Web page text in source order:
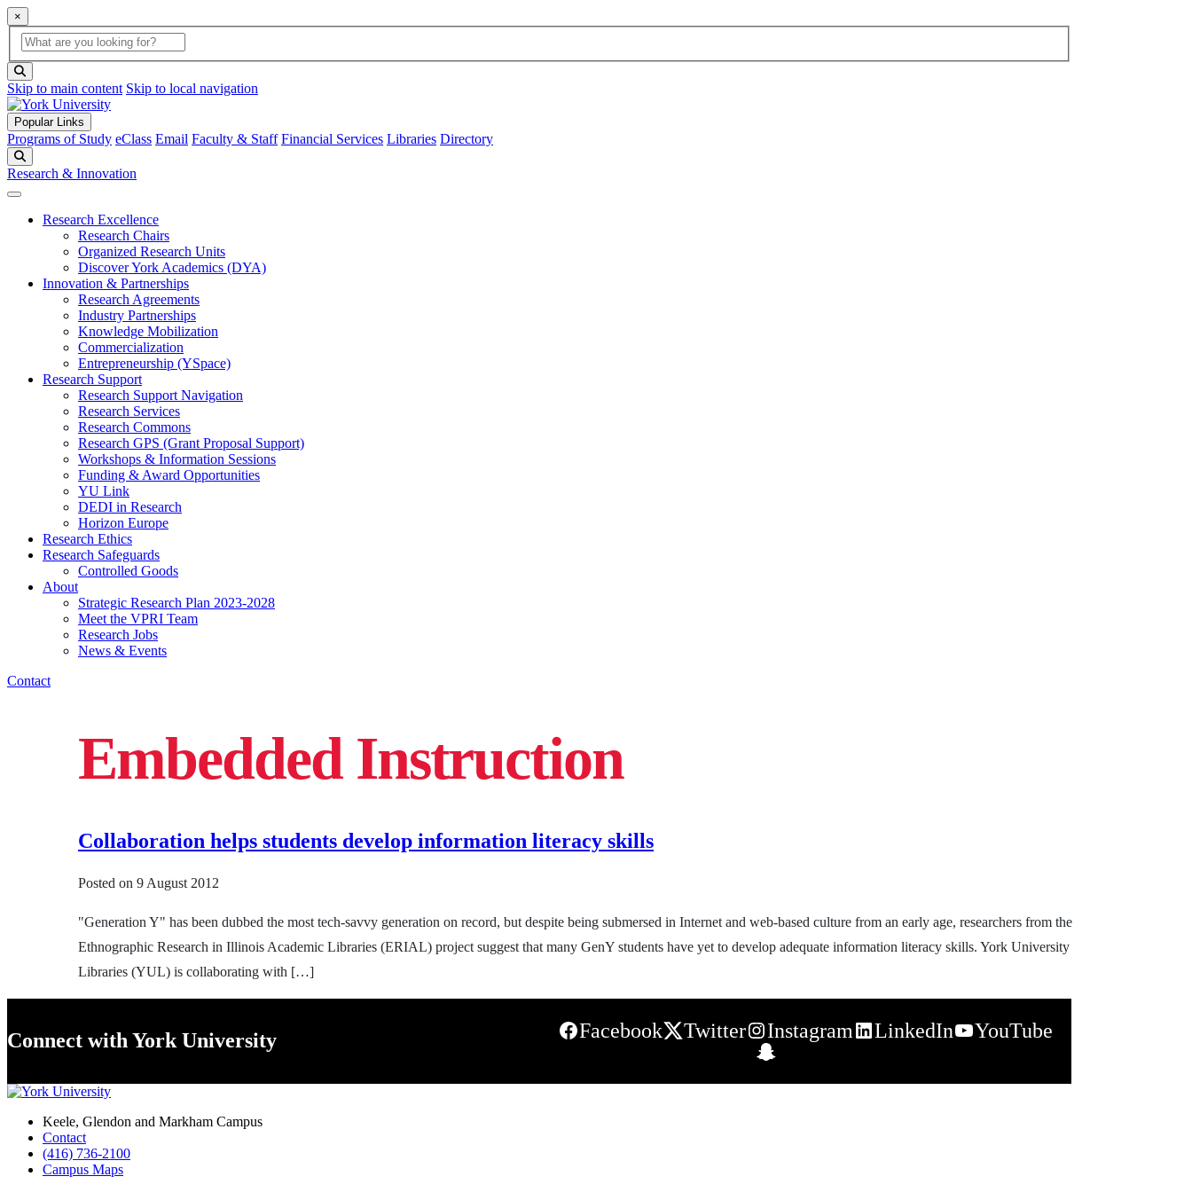
×
Global Search
search box
Skip to main content Skip to local navigation
Popular Links
Programs of Study eClass Email Faculty & Staff Financial Services Libraries Directory
Research & Innovation
Research Excellence
Research Chairs
Organized Research Units
Discover York Academics (DYA)
Innovation & Partnerships
Research Agreements
Industry Partnerships
Knowledge Mobilization
Commercialization
Entrepreneurship (YSpace)
Research Support
Research Support Navigation
Research Services
Research Commons
Research GPS (Grant Proposal Support)
Workshops & Information Sessions
Funding & Award Opportunities
YU Link
DEDI in Research
Horizon Europe
Research Ethics
Research Safeguards
Controlled Goods
About
Strategic Research Plan 2023-2028
Meet the VPRI Team
Research Jobs
News & Events
Contact
Embedded Instruction
Collaboration helps students develop information literacy skills
Posted on 9 August 2012
"Generation Y" has been dubbed the most tech-savvy generation on record, but despite being submersed in Internet and web-based culture from an early age, researchers from the
Ethnographic Research in Illinois Academic Libraries (ERIAL) project suggest that many GenY students have yet to develop adequate information literacy skills. York University
Libraries (YUL) is collaborating with […]
Connect with York University Facebook Twitter Instagram LinkedIn
YouTube
Keele, Glendon and Markham Campus
Contact
(416) 736-2100
Campus Maps